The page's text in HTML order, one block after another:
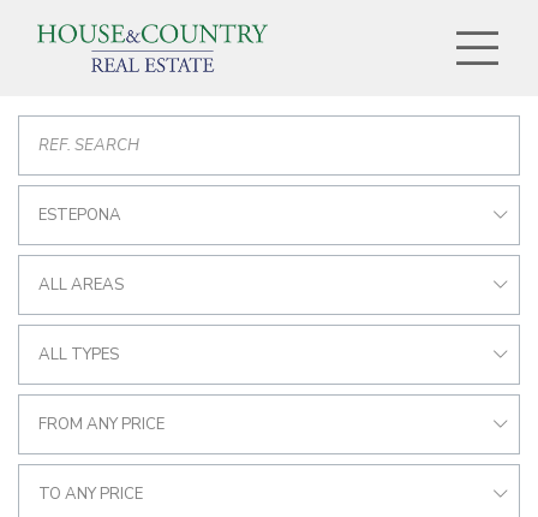
ESTEPONA
ALL AREAS
ALL TYPES
FROM ANY PRICE
TO ANY PRICE